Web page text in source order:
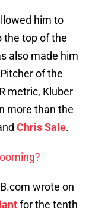
him to
the top of the
also made him
of the
metric, Kluber
more than the
Chris Sale.
wrote on
for the tenth